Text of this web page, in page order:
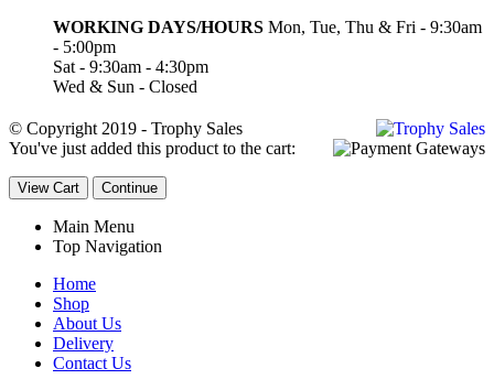
WORKING DAYS/HOURS Mon, Tue, Thu & Fri - 9:30am
- 5:00pm
Sat - 9:30am - 4:30pm
Wed & Sun - Closed
© Copyright 2019 - Trophy Sales
You've just added this product to the cart:
View Cart Continue
Main Menu
Top Navigation
Home
Shop
About Us
Delivery
Contact Us